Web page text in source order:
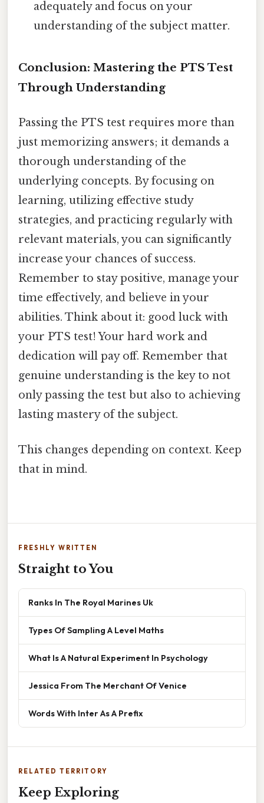
adequately and focus on your
understanding of the subject matter.
Conclusion: Mastering the PTS Test
Through Understanding
Passing the PTS test requires more than
just memorizing answers; it demands a
thorough understanding of the
underlying concepts. By focusing on
learning, utilizing effective study
strategies, and practicing regularly with
relevant materials, you can significantly
increase your chances of success.
Remember to stay positive, manage your
time effectively, and believe in your
abilities. Think about it: good luck with
your PTS test! Your hard work and
dedication will pay off. Remember that
genuine understanding is the key to not
only passing the test but also to achieving
lasting mastery of the subject.
This changes depending on context. Keep
that in mind.
FRESHLY WRITTEN
Straight to You
Ranks In The Royal Marines Uk
Types Of Sampling A Level Maths
What Is A Natural Experiment In Psychology
Jessica From The Merchant Of Venice
Words With Inter As A Prefix
RELATED TERRITORY
Keep Exploring